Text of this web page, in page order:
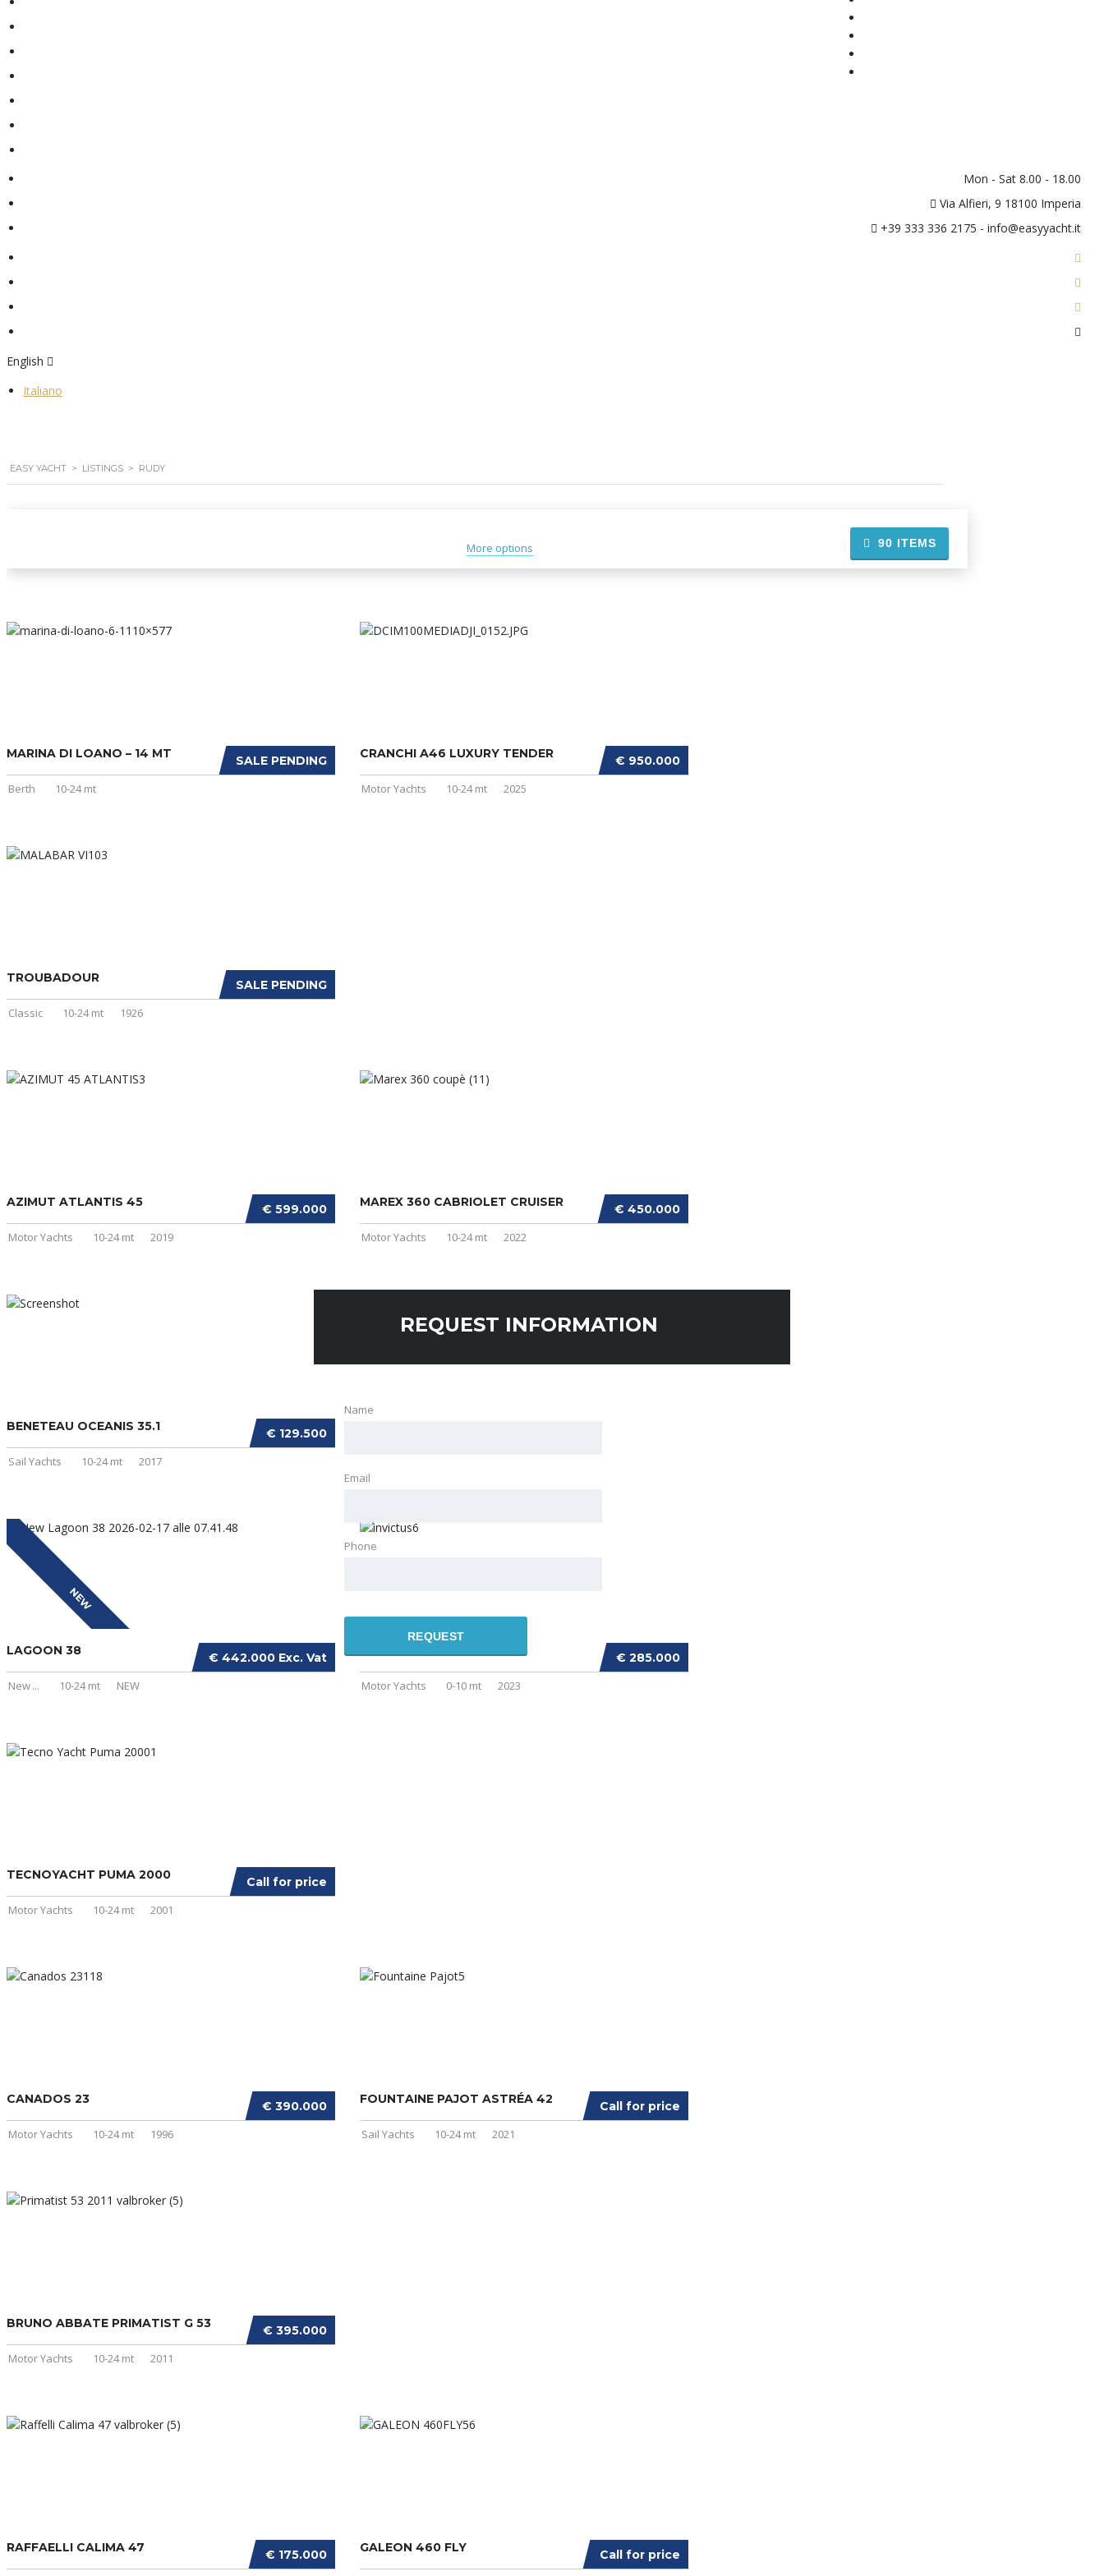
Mon - Sat 8.00 - 18.00
Via Alfieri, 9 18100 Imperia
+39 333 336 2175 - info@easyyacht.it
English
Italiano
EASY YACHT > LISTINGS > RUDY
More options 90 ITEMS
SALE PENDING
MARINA DI LOANO – 14 MT
Berth 10-24 mt
€ 950.000
CRANCHI A46 LUXURY TENDER
Motor Yachts 10-24 mt 2025
SALE PENDING
TROUBADOUR
Classic 10-24 mt 1926
€ 599.000
AZIMUT ATLANTIS 45
Motor Yachts 10-24 mt 2019
€ 450.000
MAREX 360 CABRIOLET CRUISER
Motor Yachts 10-24 mt 2022
€ 129.500
BENETEAU OCEANIS 35.1
Sail Yachts 10-24 mt 2017
NEW
€ 442.000 Exc. Vat
LAGOON 38
New... 10-24 mt NEW
€ 285.000
Motor Yachts 0-10 mt 2023
Call for price
TECNOYACHT PUMA 2000
Motor Yachts 10-24 mt 2001
€ 390.000
CANADOS 23
Motor Yachts 10-24 mt 1996
Call for price
FOUNTAINE PAJOT ASTRÉA 42
Sail Yachts 10-24 mt 2021
€ 395.000
BRUNO ABBATE PRIMATIST G 53
Motor Yachts 10-24 mt 2011
€ 175.000
RAFFAELLI CALIMA 47 Call for price
GALEON 460 FLY
REQUEST INFORMATION
Name
Email
Phone
REQUEST